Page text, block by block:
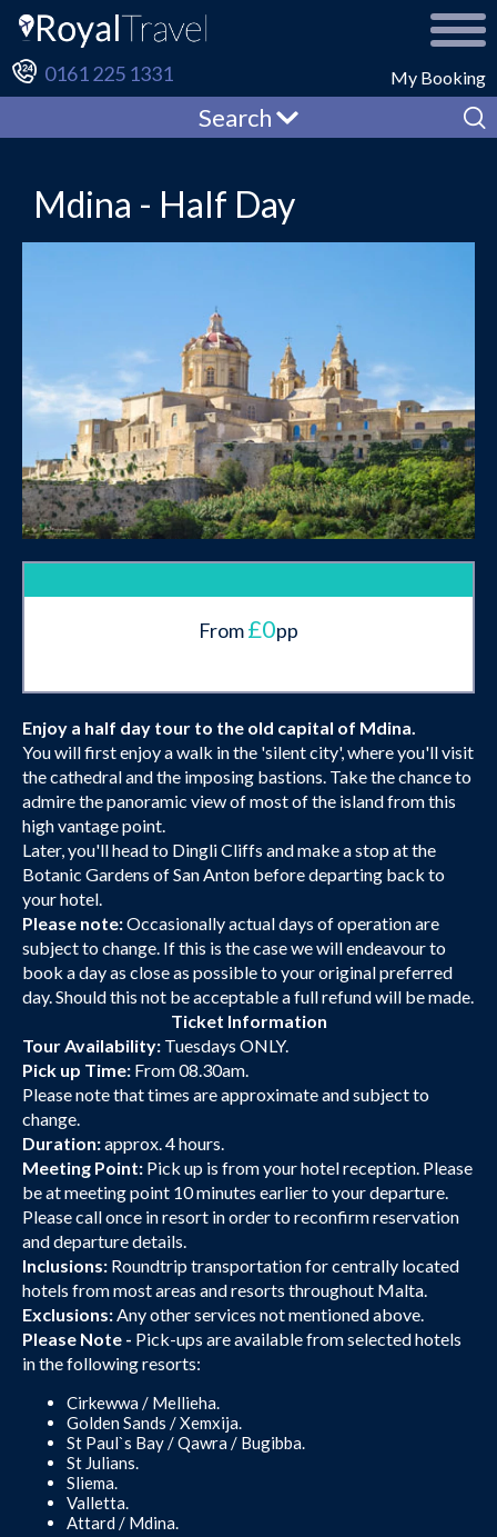
My Booking
0161 225 1331
Search
Mdina - Half Day
From£0pp
Enjoy a half day tour to the old capital of Mdina.
You will first enjoy a walk in the 'silent city', where you'll visit
the cathedral and the imposing bastions. Take the chance to
admire the panoramic view of most of the island from this
high vantage point.
Later, you'll head to Dingli Cliffs and make a stop at the
Botanic Gardens of San Anton before departing back to
your hotel.
Please note:Occasionally actual days of operation are
subject to change. If this is the case we will endeavour to
book a day as close as possible to your original preferred
day. Should this not be acceptable a full refund will be made.
Ticket Information
Tour Availability: Tuesdays ONLY.
Pick up Time: From 08.30am.
Please note that times are approximate and subject to
change.
Duration:approx. 4 hours.
Meeting Point: Pick up is from your hotel reception. Please
be at meeting point 10 minutes earlier to your departure.
Please call once in resort in order to reconfirm reservation
and departure details.
Inclusions: Roundtrip transportation for centrally located
hotels from most areas and resorts throughout Malta.
Exclusions:Any other services not mentioned above.
Please Note - Pick-ups are available from selected hotels
in the following resorts:
Cirkewwa / Mellieha.
Golden Sands / Xemxija.
St Paul`s Bay / Qawra / Bugibba.
St Julians.
Sliema.
Valletta.
Attard / Mdina.